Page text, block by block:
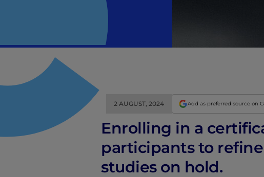
2 AUGUST, 2024 Add as preferred source on
Enrolling in a
participants to
studies on hold.